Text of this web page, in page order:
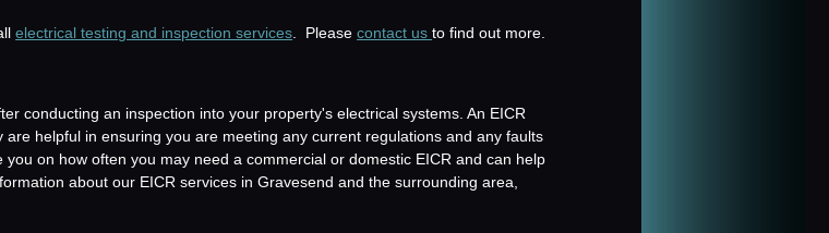
electrical testing and inspection services . Pleasecontact usto find out more.
conducting an inspection into your property's electrical systems. An EICR
helpful in ensuring you are meeting any current regulations and any faults
on how often you may need a commercial or domestic EICR and can help
about our EICR services in Gravesend and the surrounding area,